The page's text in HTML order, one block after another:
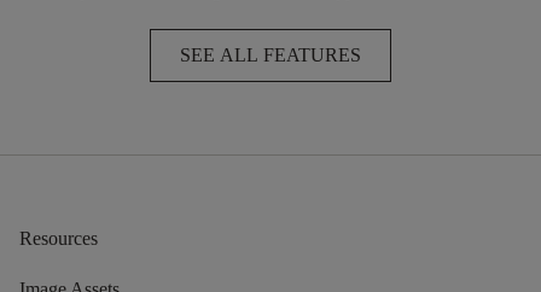
SEE ALL FEATURES
Resources